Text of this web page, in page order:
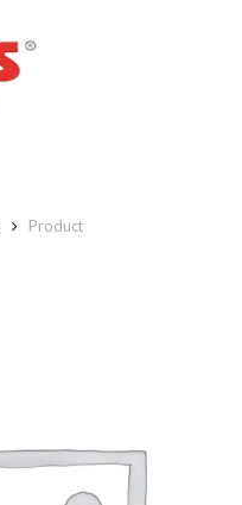
Product